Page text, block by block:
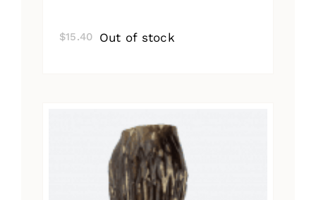
$15.40 Out of stock